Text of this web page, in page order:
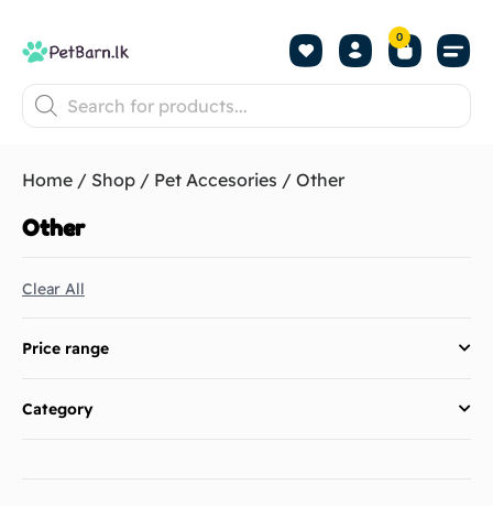
0
Home / Shop / Pet Accesories / Other
Other
Clear All
Price range
Category